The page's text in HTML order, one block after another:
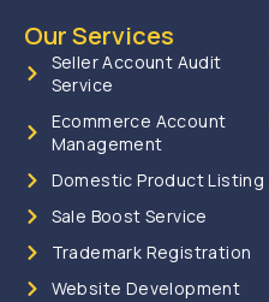
Our Services
Seller Account Audit
Service
Ecommerce Account
Management
Domestic Product Listing
Sale Boost Service
Trademark Registration
Website Development